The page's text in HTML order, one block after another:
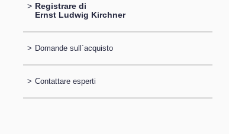
> Registrare di
Ernst Ludwig Kirchner
> Domande sull´acquisto
> Contattare esperti